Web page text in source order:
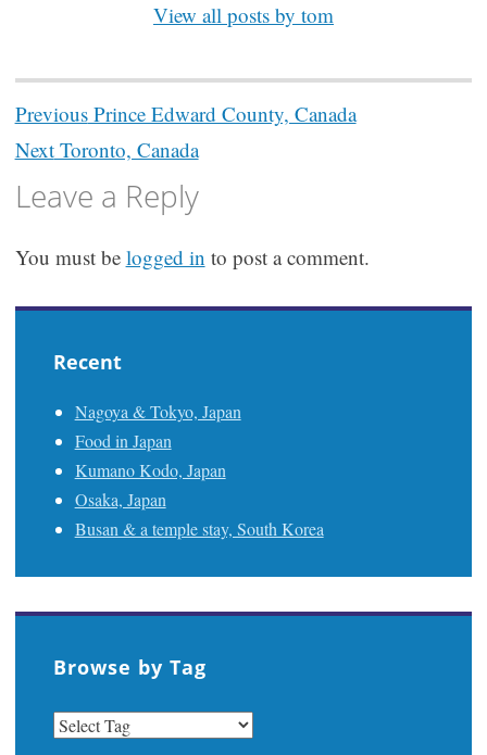
View all posts by tom
Post
navigation
PreviousPrince Edward County, Canada
NextToronto, Canada
Leave a Reply
You must be logged in to post a comment.
Recent
Nagoya & Tokyo, Japan
Food in Japan
Kumano Kodo, Japan
Osaka, Japan
Busan & a temple stay, South Korea
Browse by Tag